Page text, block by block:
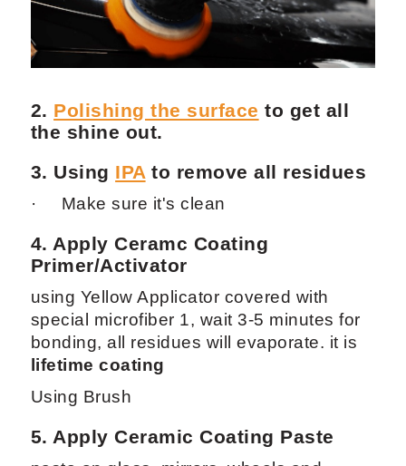
2. Polishing the surface to get all
the shine out.
3. Using IPA to remove all residues
· Make sure it's clean
4. Apply Ceramc Coating
Primer/Activator
using Yellow Applicator covered with
special microfiber 1, wait 3-5 minutes for
bonding, all residues will evaporate. it is
lifetime coating
Using Brush
5. Apply Ceramic Coating Paste